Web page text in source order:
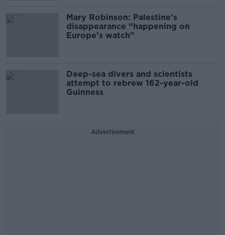
Mary Robinson: Palestine’s
disappearance “happening on
Europe’s watch”
Deep-sea divers and scientists
attempt to rebrew 162-year-old
Guinness
Advertisement